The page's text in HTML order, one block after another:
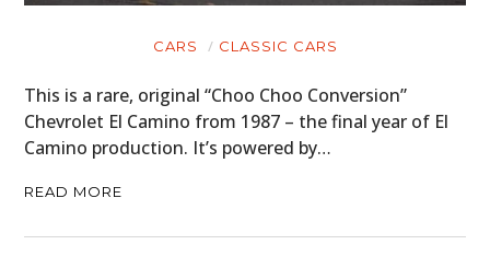
CARS CLASSIC CARS
This is a rare, original “Choo Choo Conversion”
Chevrolet El Camino from 1987 – the final year of El
Camino production. It’s powered by…
READ MORE